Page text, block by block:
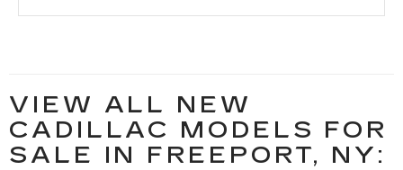
VIEW ALL NEW
CADILLAC MODELS FOR
SALE IN FREEPORT, NY: